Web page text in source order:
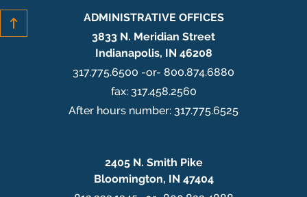
ADMINISTRATIVE OFFICES
3833 N. Meridian Street
Indianapolis, IN 46208
317.775.6500 -or- 800.874.6880
fax: 317.458.2560
After hours number: 317.775.6525
2405 N. Smith Pike
Bloomington, IN 47404